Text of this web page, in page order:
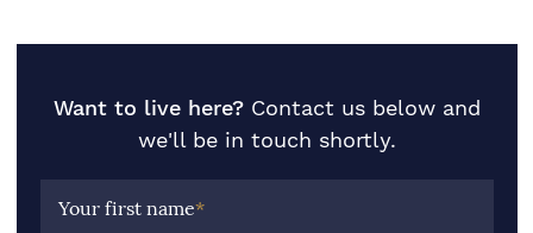
Want to live here? Contact us below and
we'll be in touch shortly.
Your first name*